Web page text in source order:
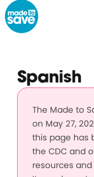
Skip to content
Spanish
The Made to
on May 27,
this page has
the CDC and
resources